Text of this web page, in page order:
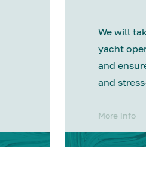
We will
yacht
and
and
More info